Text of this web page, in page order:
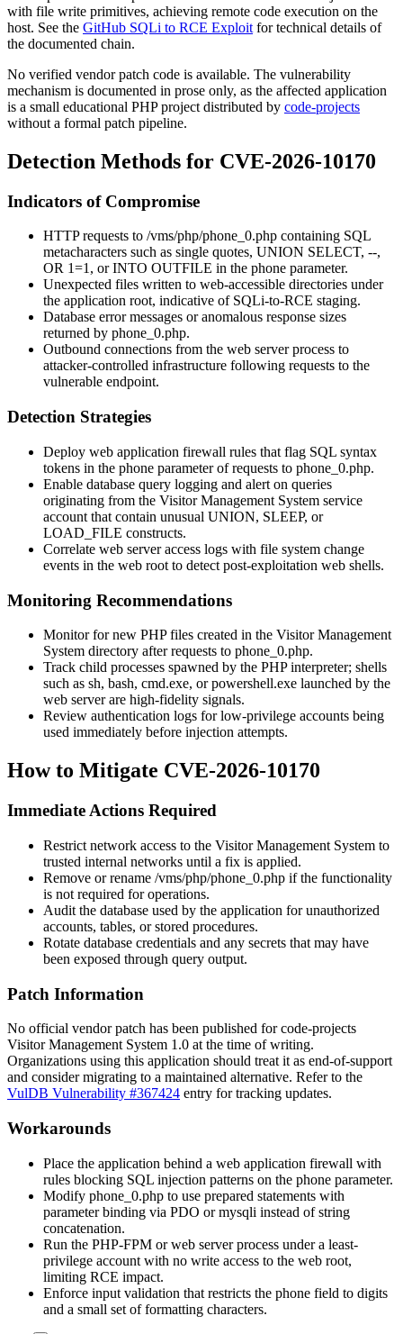
with file write primitives, achieving remote code execution on the
host. See the GitHub SQLi to RCE Exploit for technical details of
the documented chain.
No verified vendor patch code is available. The vulnerability
mechanism is documented in prose only, as the affected application
is a small educational PHP project distributed by code-projects
without a formal patch pipeline.
Detection Methods for CVE-2026-10170
Indicators of Compromise
HTTP requests to /vms/php/phone_0.php containing SQL
metacharacters such as single quotes, UNION SELECT, --,
OR 1=1, orINTO OUTFILE in the phone parameter.
Unexpected files written to web-accessible directories under
the application root, indicative of SQLi-to-RCE staging.
Database error messages or anomalous response sizes
returned by phone_0.php.
Outbound connections from the web server process to
attacker-controlled infrastructure following requests to the
vulnerable endpoint.
Detection Strategies
Deploy web application firewall rules that flag SQL syntax
tokens in the phone parameter of requests to phone_0.php.
Enable database query logging and alert on queries
originating from the Visitor Management System service
account that contain unusual UNION, SLEEP, or
LOAD_FILE constructs.
Correlate web server access logs with file system change
events in the web root to detect post-exploitation web shells.
Monitoring Recommendations
Monitor for new PHP files created in the Visitor Management
System directory after requests to phone_0.php.
Track child processes spawned by the PHP interpreter; shells
such as sh, bash, cmd.exe, orpowershell.exe launched by the
web server are high-fidelity signals.
Review authentication logs for low-privilege accounts being
used immediately before injection attempts.
How to Mitigate CVE-2026-10170
Immediate Actions Required
Restrict network access to the Visitor Management System to
trusted internal networks until a fix is applied.
Remove or rename /vms/php/phone_0.php if the functionality
is not required for operations.
Audit the database used by the application for unauthorized
accounts, tables, or stored procedures.
Rotate database credentials and any secrets that may have
been exposed through query output.
Patch Information
No official vendor patch has been published for code-projects
Visitor Management System 1.0 at the time of writing.
Organizations using this application should treat it as end-of-support
and consider migrating to a maintained alternative. Refer to the
VulDB Vulnerability #367424 entry for tracking updates.
Workarounds
Place the application behind a web application firewall with
rules blocking SQL injection patterns on the phone parameter.
Modify phone_0.php to use prepared statements with
parameter binding via PDO ormysqli instead of string
concatenation.
Run the PHP-FPM or web server process under a least-
privilege account with no write access to the web root,
limiting RCE impact.
Enforce input validation that restricts the phone field to digits
and a small set of formatting characters.